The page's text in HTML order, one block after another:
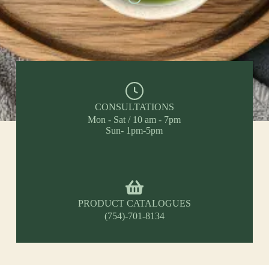
CONSULTATIONS
Mon - Sat / 10 am - 7pm
Sun- 1pm-5pm
PRODUCT CATALOGUES
(754)-701-8134